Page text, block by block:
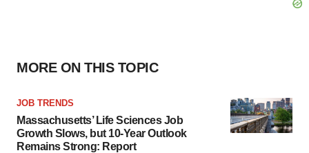
MORE ON THIS TOPIC
JOB TRENDS
Massachusetts’ Life Sciences Job
Growth Slows, but 10-Year Outlook
Remains Strong: Report